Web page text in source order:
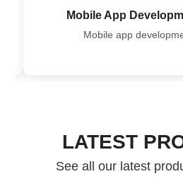
Mobile App
Mobile app
LATEST
See all our latest